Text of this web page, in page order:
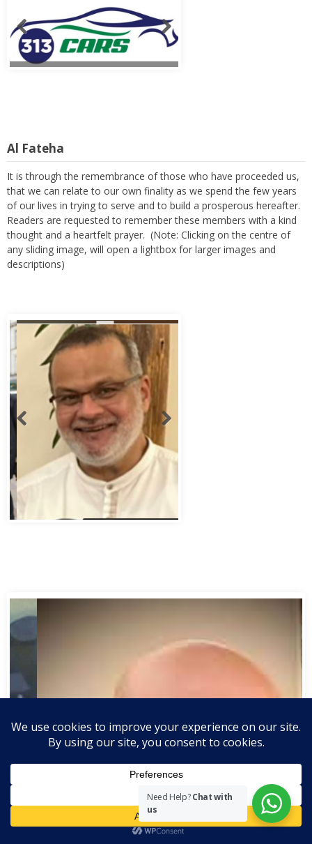
It is through the remembrance of those who have proceeded us,
that we can relate to our own finality as we spend the few years
of our lives in trying to serve and to build a prosperous hereafter.
Readers are requested to remember these members with a kind
thought and a heartfelt prayer. (Note: Clicking on the centre of
any sliding image, will open a lightbox for larger images and
descriptions)
Abbas Murad Kermalli 1966-2022
Need Help?Chat with
us